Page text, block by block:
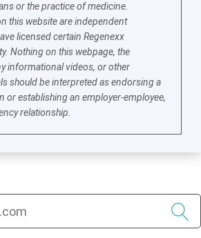
or the practice of medicine.
this website are independent
licensed certain Regenexx
Nothing on this webpage, the
informational videos, or other
should be interpreted as endorsing a
or establishing an employer-employee,
relationship.